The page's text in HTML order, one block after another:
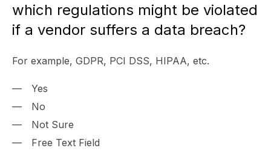
which regulations might be violated
if a vendor suffers a data breach?
For example, GDPR, PCI DSS, HIPAA, etc.
Yes
No
Not Sure
Free Text Field